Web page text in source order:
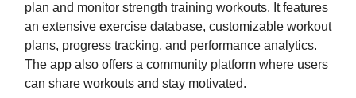
plan and monitor strength training workouts. It features
an extensive exercise database, customizable workout
plans, progress tracking, and performance analytics.
The app also offers a community platform where users
can share workouts and stay motivated.